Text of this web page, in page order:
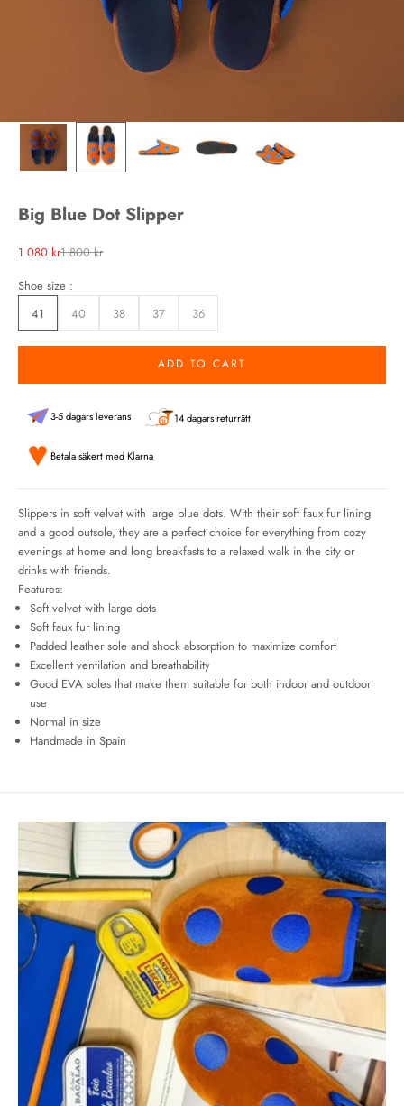
Big Blue Dot Slipper
Sale price
1 080 krRegular price
1 800 kr
Shoe size :
41
40 38 37 36
ADD TO CART
3-5 dagars leverans 14 dagars returrätt
Betala säkert med Klarna
Slippers in soft velvet with large blue dots. With their soft faux fur lining
and a good outsole, they are a perfect choice for everything from cozy
evenings at home and long breakfasts to a relaxed walk in the city or
drinks with friends.
Features:
Soft velvet with large dots
Soft faux fur lining
Padded leather sole and shock absorption to maximize comfort
Excellent ventilation and breathability
Good EVA soles that make them suitable for both indoor and outdoor
use
Normal in size
Handmade in Spain